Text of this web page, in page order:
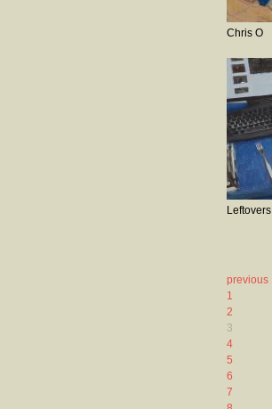
Chris O
Leftovers
previous
1
2
3
4
5
6
7